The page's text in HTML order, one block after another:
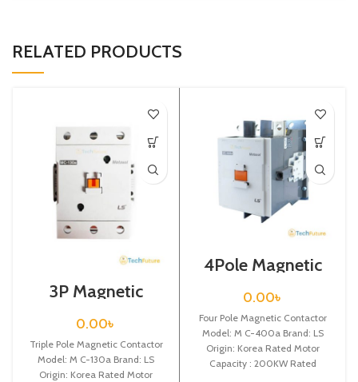
RELATED PRODUCTS
3P Magnetic
Contactor / Coil
Voltage / M C-
130a
0.00৳
Triple Pole Magnetic Contactor
Model: M C-130a Brand: LS
Origin: Korea Rated Motor
4Pole Magnetic
Contactor / Coil
Voltage / 220VAC
/ M C-400a
0.00৳
Four Pole Magnetic Contactor
Model: M C-400a Brand: LS
Origin: Korea Rated Motor
Capacity : 200KW Rated